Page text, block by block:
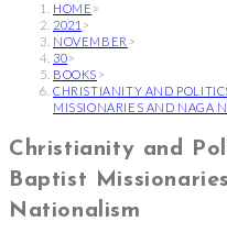
HOME >
2021 >
NOVEMBER >
30>
BOOKS >
CHRISTIANITY AND
MISSIONARIES AND NAGA
Christianity and
Baptist
Nationalism